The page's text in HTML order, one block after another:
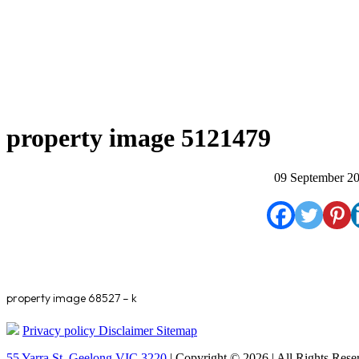
property image 5121479
09 September
property image 68527 – k
Privacy policy Disclaimer Sitemap